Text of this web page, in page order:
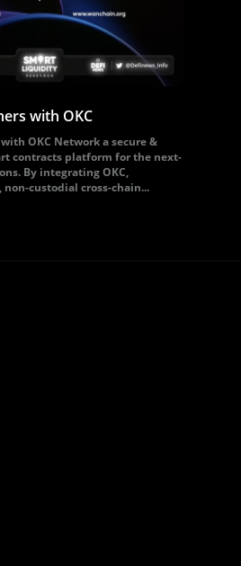
with OKC
OKC Network a secure &
contracts platform for the next-
By integrating OKC,
non-custodial cross-chain...